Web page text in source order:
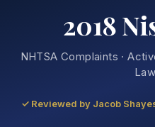
2018
NHTSA Complaints ·
✓ Reviewed by Jacob